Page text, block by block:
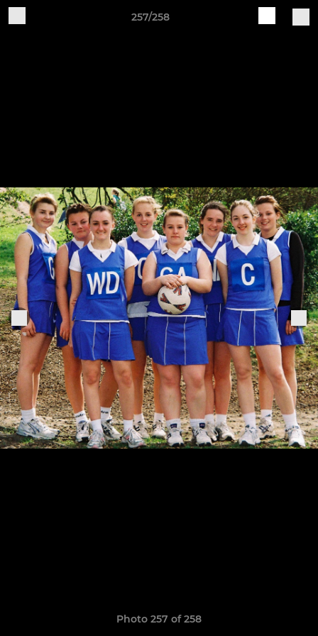
257/258
Photo 257 of 258